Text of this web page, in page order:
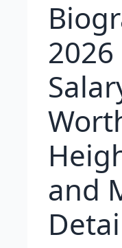
and